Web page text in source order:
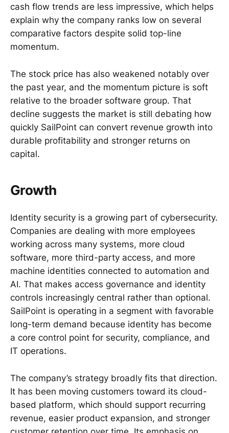
cash flow trends are less impressive, which helps
explain why the company ranks low on several
comparative factors despite solid top-line
momentum.
The stock price has also weakened notably over
the past year, and the momentum picture is soft
relative to the broader software group. That
decline suggests the market is still debating how
quickly SailPoint can convert revenue growth into
durable profitability and stronger returns on
capital.
Growth
Identity security is a growing part of cybersecurity.
Companies are dealing with more employees
working across many systems, more cloud
software, more third-party access, and more
machine identities connected to automation and
AI. That makes access governance and identity
controls increasingly central rather than optional.
SailPoint is operating in a segment with favorable
long-term demand because identity has become
a core control point for security, compliance, and
IT operations.
The company’s strategy broadly fits that direction.
It has been moving customers toward its cloud-
based platform, which should support recurring
revenue, easier product expansion, and stronger